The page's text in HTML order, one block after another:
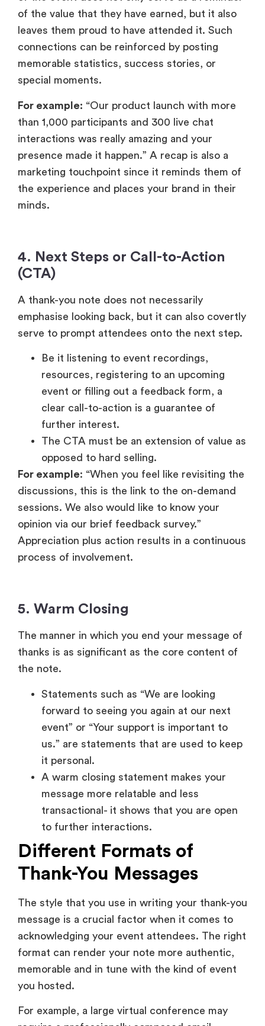
than 1,000 participants and 300 live chat
interactions was really amazing and your
presence made it happen.” A recap is also a
marketing touchpoint since it reminds them of
the experience and places your brand in their
4.Next Steps or Call-to-Action
(CTA)
A thank-you note does not necessarily
emphasise looking back, but it can also covertly
resources, registering to an upcoming
event or filling out a feedback form, a
clear call-to-action is a guarantee of
further interest.
The CTA must be an extension of value as
For example: “When you feel like revisiting the
discussions, this is the link to the on-demand
sessions. We also would like to know your
opinion via our brief feedback survey.”
Appreciation plus action results in a continuous
process of involvement.
5. Warm Closing
The manner in which you end your message of
thanks is as significant as the core content of
the note.
event” or “Your support is important to
us.” are statements that are used to keep
it personal.
A warm closing statement makes your
transactional- it shows that you are open
to further interactions.
Different Formats of
Thank-You Messages
The style that you use in writing your thank-you
message is a crucial factor when it comes to
acknowledging your event attendees. The right
memorable and in tune with the kind of event
you hosted.
For example, a large virtual conference may
require a professionally composed email
whereas a small, personal dinner may need a
handwritten note to accompany it. The choice
of the appropriate format will make your
appreciation reach the attendees in a manner